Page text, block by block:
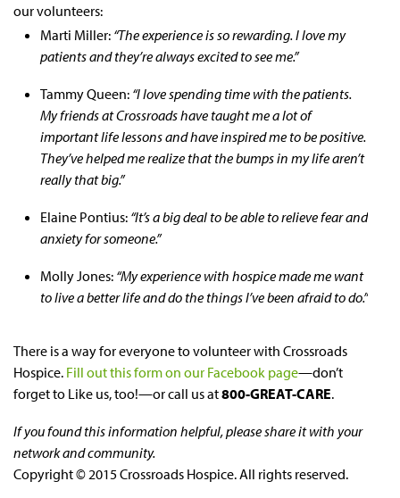
our volunteers:
Marti Miller: “The experience is so rewarding. I love my
patients and they’re always excited to see me.”
Tammy Queen: “I love spending time with the patients.
My friends at Crossroads have taught me a lot of
important life lessons and have inspired me to be positive.
They’ve helped me realize that the bumps in my life aren’t
really that big.”
Elaine Pontius: “It’s a big deal to be able to relieve fear and
anxiety for someone.”
Molly Jones: “My experience with hospice made me want
to live a better life and do the things I’ve been afraid to do.”
There is a way for everyone to volunteer with Crossroads
Hospice. Fill out this form on our Facebook page—don’t
forget to Like us, too!—or call us at800-GREAT-CARE.
If you found this information helpful, please share it with your
network and community.
Copyright © 2015 Crossroads Hospice. All rights reserved.